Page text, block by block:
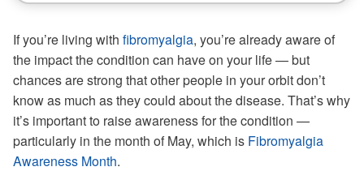
If you’re living with fibromyalgia, you’re already aware of
the impact the condition can have on your life — but
chances are strong that other people in your orbit don’t
know as much as they could about the disease. That’s why
it’s important to raise awareness for the condition —
particularly in the month of May, which is Fibromyalgia
Awareness Month.